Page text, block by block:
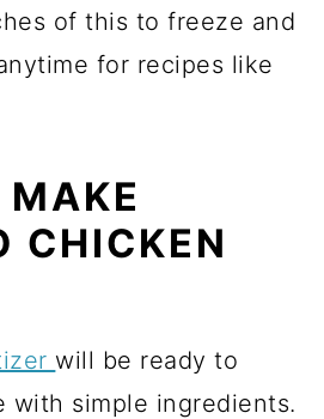
of this to freeze and
for recipes like
CHICKEN
will be ready to
with simple ingredients.